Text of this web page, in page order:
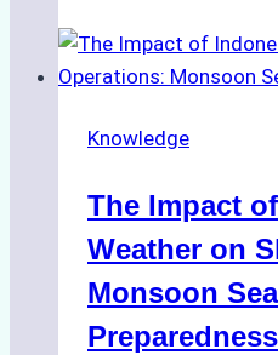
Support
in
Ports:
A
Practical
Guide
Knowledge
The Impact
Weather on
Monsoon
Preparedness